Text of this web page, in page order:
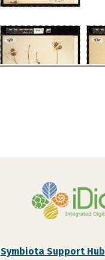
Symbiota Support Hub